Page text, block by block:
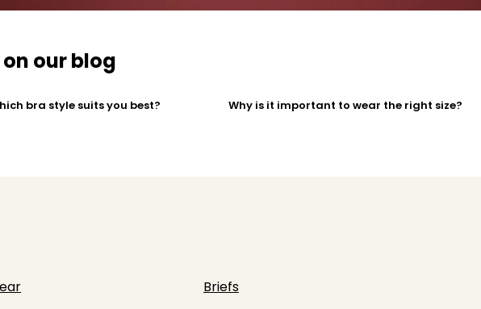
our blog
bra style suits you best? Why is it important to wear the right size?
Briefs